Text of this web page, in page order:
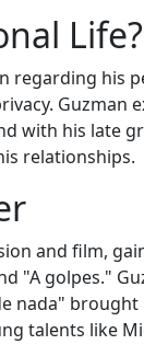
Life?
regarding his
with his late
relationships.
and film,
"A golpes."
nada"
talents like